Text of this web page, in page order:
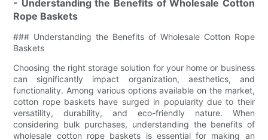
- Understanding the Benefits of Wholesale Cotton
Rope Baskets
### Understanding the Benefits of Wholesale Cotton Rope
Baskets
Choosing the right storage solution for your home or business
can significantly impact organization, aesthetics, and
functionality. Among various options available on the market,
cotton rope baskets have surged in popularity due to their
versatility, durability, and eco-friendly nature. When
considering bulk purchases, understanding the benefits of
wholesale cotton rope baskets is essential for making an